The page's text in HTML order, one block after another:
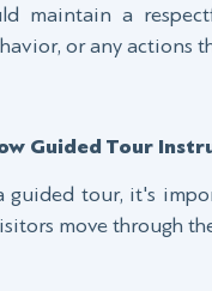
maintain a
or any actions
Guided Tour
guided tour, it's
move through